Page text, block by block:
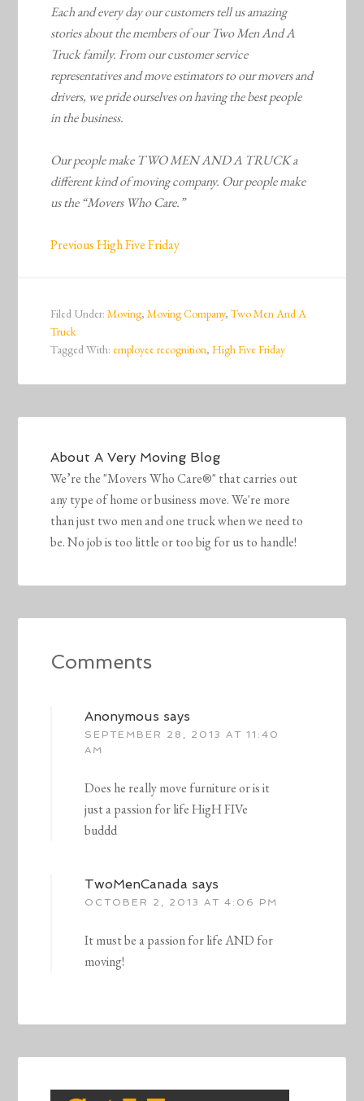
Each and every day our customers tell us amazing
stories about the members of our Two Men And A
Truck family. From our customer service
representatives and move estimators to our movers and
drivers, we pride ourselves on having the best people
in the business.
Our people make TWO MEN AND A TRUCK a
different kind of moving company. Our people make
us the “Movers Who Care.”
Previous High Five Friday
Filed Under:Moving,Moving Company,Two Men And A
Truck
Tagged With:employee recognition,High Five Friday
AboutA Very Moving Blog
We’re the "Movers Who Care®" that carries out
any type of home or business move. We're more
than just two men and one truck when we need to
be. No job is too little or too big for us to handle!
Comments
Anonymous says
SEPTEMBER 28, 2013 AT 11:40
AM
Does he really move furniture or is it
just a passion for life HigH FIVe
buddd
TwoMenCanada says
OCTOBER 2, 2013 AT 4:06 PM
It must be a passion for life AND for
moving!